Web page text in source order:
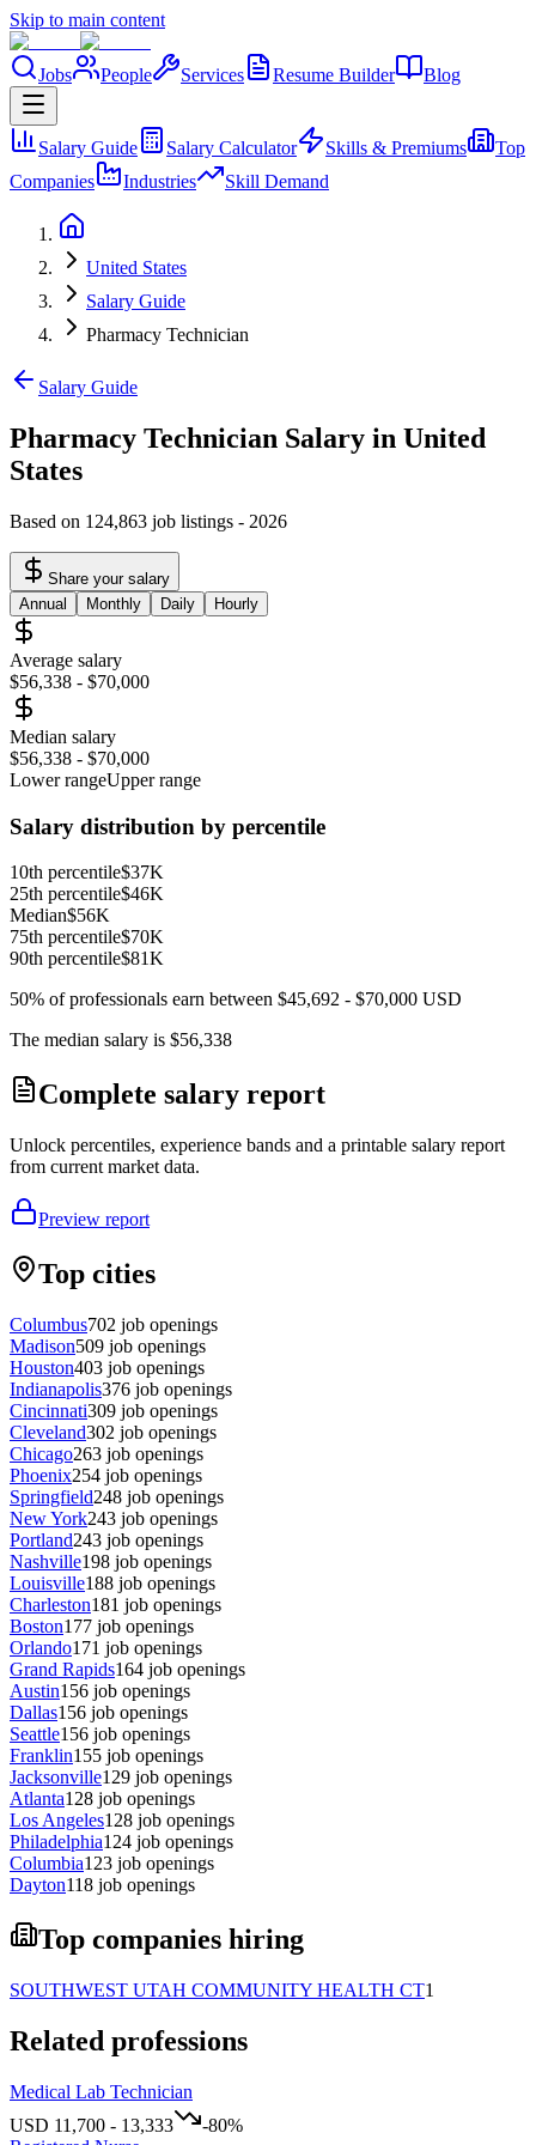
Skip to main content
Jobs People Services Resume Builder Blog
Salary Guide Salary Calculator Skills & Premiums
Top
Companies
Industries Skill Demand
United States
Salary Guide
Pharmacy Technician
Salary Guide
Pharmacy Technician Salary in United
States
Based on 124,863 job listings - 2026
Share your salary
Annual
Monthly Daily Hourly
Average salary
$56,338 - $70,000
Median salary
$56,338 - $70,000
Lower rangeUpper range
Salary distribution by percentile
10th percentile$37K
25th percentile$46K
Median$56K
75th percentile$70K
90th percentile$81K
50% of professionals earn between $45,692 - $70,000 USD
The median salary is $56,338
Complete salary report
Unlock percentiles, experience bands and a printable salary report
from current market data.
Preview report
Top cities
Columbus702 job openings
Madison509 job openings
Houston403 job openings
Indianapolis376 job openings
Cincinnati309 job openings
Cleveland302 job openings
Chicago263 job openings
Phoenix254 job openings
Springfield248 job openings
New York243 job openings
Portland243 job openings
Nashville198 job openings
Louisville188 job openings
Charleston181 job openings
Boston177 job openings
Orlando171 job openings
Grand Rapids164 job openings
Austin156 job openings
Dallas156 job openings
Seattle156 job openings
Franklin155 job openings
Jacksonville129 job openings
Atlanta128 job openings
Los Angeles128 job openings
Philadelphia124 job openings
Columbia123 job openings
Dayton118 job openings
Top companies hiring
SOUTHWEST UTAH COMMUNITY HEALTH CT1
Related professions
Medical Lab Technician
USD 11,700 - 13,333 -80%